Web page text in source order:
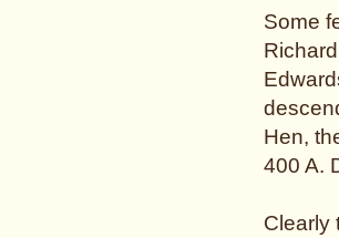
Some
Hen,
400 A.
Clearly